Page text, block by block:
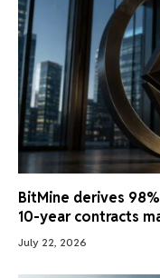
BitMine derives
10-year contracts
July 22, 2026